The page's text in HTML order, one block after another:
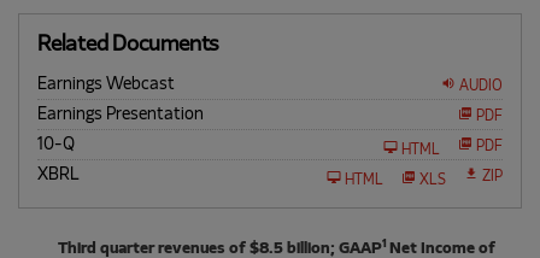
Related Documents
AUDIO
Earnings Webcast
Earnings Presentation
PDF
10-QF
i
l
n
PDF
HTML
XBRL ZIP
XLS
HTML
Third quarter revenues of $8.5 billion; GAAP1
Net Income of